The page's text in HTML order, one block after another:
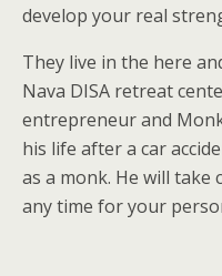
develop your real
They live in the here
Nava DISA retreat
entrepreneur and
his life after a car
as a monk. He will take
any time for your